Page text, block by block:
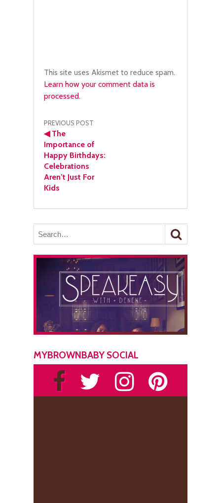
This site uses Akismet to reduce spam.
Learn how your comment data is
processed.
Post
navigation
PREVIOUS POST
◀The
Importance of
Happy Birthdays:
Celebrations
Aren’t Just For
Kids
MYBROWNBABY SOCIAL